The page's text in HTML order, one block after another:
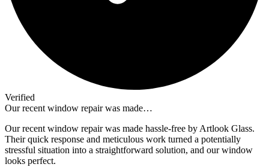
Verified
Our recent window repair was made…
Our recent window repair was made hassle-free by Artlook Glass.
Their quick response and meticulous work turned a potentially
stressful situation into a straightforward solution, and our window
looks perfect.